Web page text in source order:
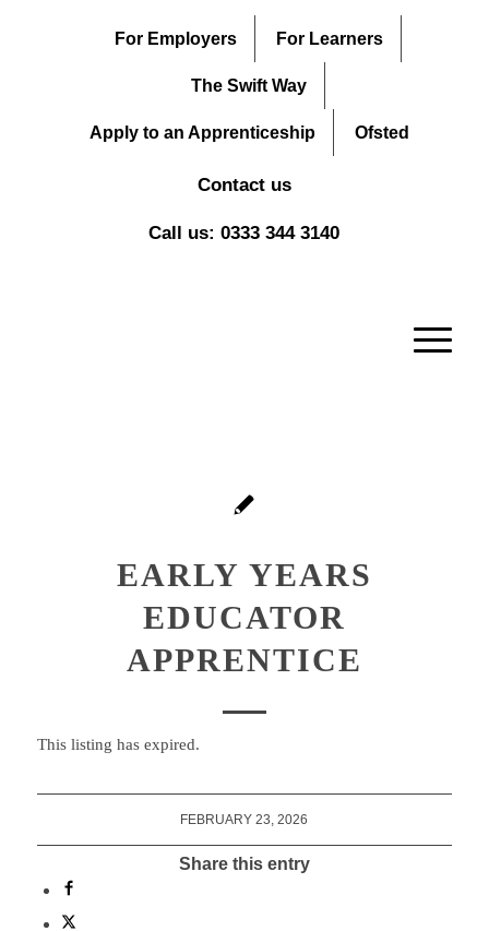
For Employers For Learners
The Swift Way
Apply to an Apprenticeship Ofsted
Contact us
Call us: 0333 344 3140
EARLY YEARS
EDUCATOR
APPRENTICE
This listing has expired.
FEBRUARY 23, 2026
Share this entry